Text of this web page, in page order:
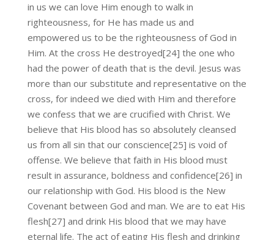
in us we can love Him enough to walk in
righteousness, for He has made us and
empowered us to be the righteousness of God in
Him. At the cross He destroyed[24] the one who
had the power of death that is the devil. Jesus was
more than our substitute and representative on the
cross, for indeed we died with Him and therefore
we confess that we are crucified with Christ. We
believe that His blood has so absolutely cleansed
us from all sin that our conscience[25] is void of
offense. We believe that faith in His blood must
result in assurance, boldness and confidence[26] in
our relationship with God. His blood is the New
Covenant between God and man. We are to eat His
flesh[27] and drink His blood that we may have
eternal life. The act of eating His flesh and drinking